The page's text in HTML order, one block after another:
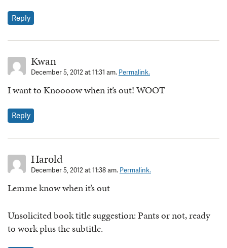
Reply
Kwan
December 5, 2012 at 11:31 am. Permalink.
I want to Knoooow when it’s out! WOOT
Reply
Harold
December 5, 2012 at 11:38 am. Permalink.
Lemme know when it’s out
Unsolicited book title suggestion: Pants or not, ready
to work plus the subtitle.